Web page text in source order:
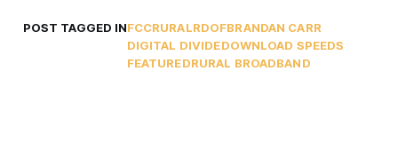
POST TAGGED INFCCRURALRDOFBRANDAN CARR
DIGITAL DIVIDEDOWNLOAD SPEEDS
FEATUREDRURAL BROADBAND